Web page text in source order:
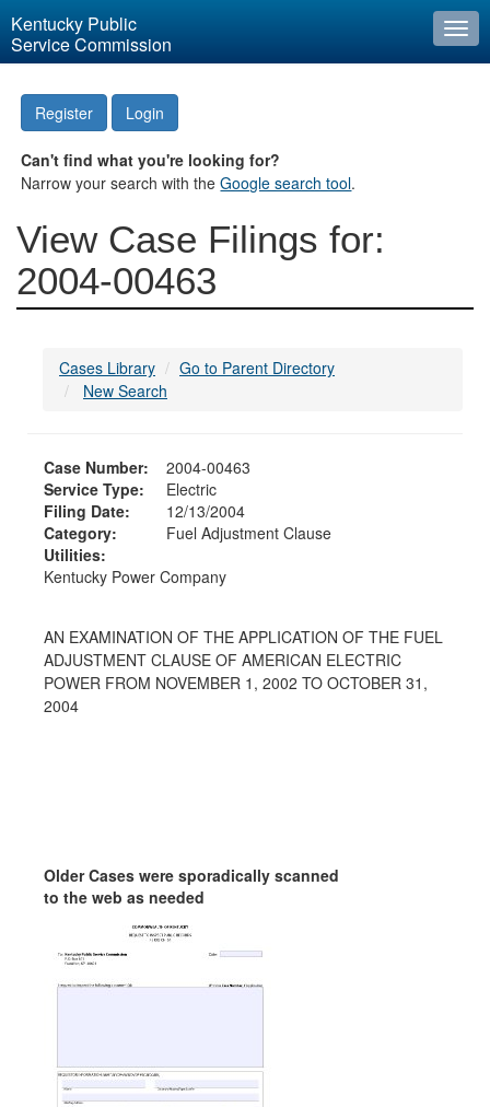
Kentucky Public
Service Commission
Register Login
Can't find what you're looking for?
Narrow your search with theGoogle search tool.
View Case Filings for:
2004-00463
Cases Library
Go to Parent Directory
New Search
Case Number:
2004-00463
Service Type:
Electric
Filing Date:
12/13/2004
Category:
Fuel Adjustment Clause
Utilities:
Kentucky Power Company
AN EXAMINATION OF THE APPLICATION OF THE FUEL
ADJUSTMENT CLAUSE OF AMERICAN ELECTRIC
POWER FROM NOVEMBER 1, 2002 TO OCTOBER 31,
2004
Older Cases were sporadically scanned
to the web as needed